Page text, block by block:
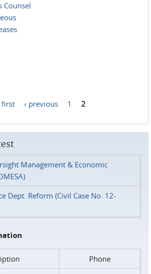
Counsel
first ‹ previous 1 2
Management & Economic
Dept. Reform (Civil Case No. 12-
Phone